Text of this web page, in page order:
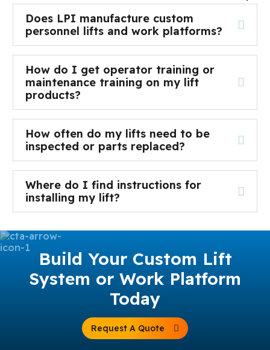
Does LPI manufacture custom
personnel lifts and work platforms?
How do I get operator training or
maintenance training on my lift
products?
How often do my lifts need to be
inspected or parts replaced?
Where do I find instructions for
installing my lift?
Build Your Custom Lift
System or Work Platform
Today
Request A Quote